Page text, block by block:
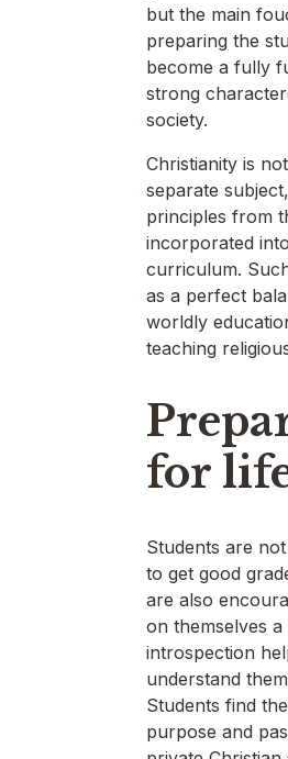
but the main
preparing the
become a fully
strong
society.
Christianity is
separate
principles from
incorporated
curriculum.
as a perfect
worldly
teaching
for
Students are
to get good
are also
on themselves
introspection
understand
Students find
purpose and